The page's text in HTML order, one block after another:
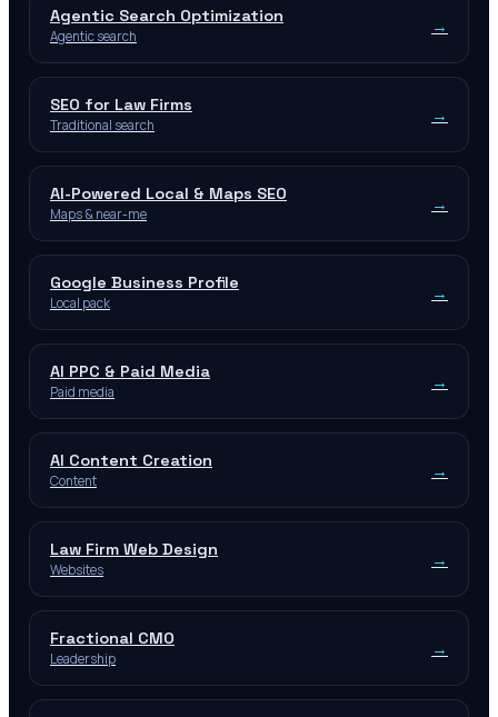
Agentic Search Optimization
Agentic search →
SEO for Law Firms
Traditional search →
AI-Powered Local & Maps SEO
Maps & near-me →
Google Business Profile
Local pack →
AI PPC & Paid Media
Paid media →
AI Content Creation
Content →
Law Firm Web Design
Websites →
Fractional CMO
Leadership →